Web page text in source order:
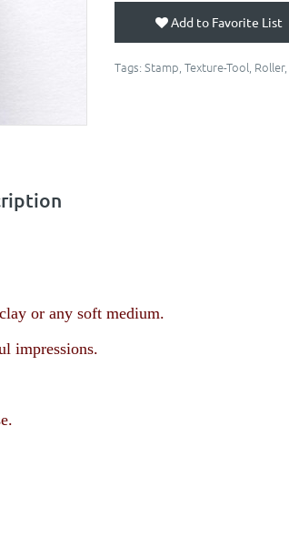
Add to Favorite List
Tags: Stamp Texture-Tool Roller,
or any soft medium.
impressions.